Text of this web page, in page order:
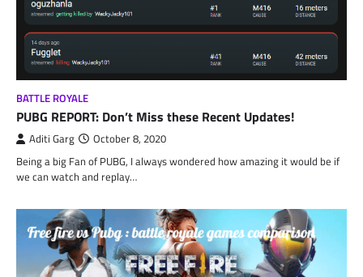
BATTLE ROYALE
PUBG REPORT: Don’t Miss these Recent Updates!
Aditi Garg October 8, 2020
Being a big Fan of PUBG, I always wondered how amazing it would be if
we can watch and replay…